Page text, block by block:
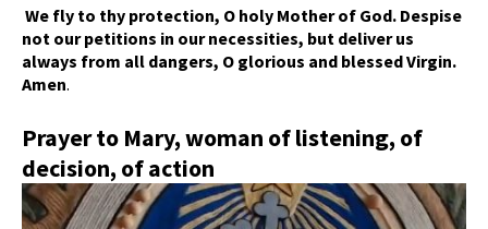
We fly to thy protection, O holy Mother of God. Despise
not our petitions in our necessities, but deliver us
always from all dangers, O glorious and blessed Virgin.
Amen.
Prayer to Mary, woman of listening, of
decision, of action